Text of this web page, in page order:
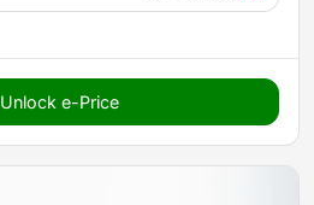
Unlock e-Price